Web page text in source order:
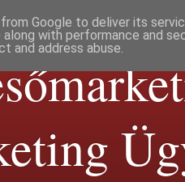
Google to deliver its
along with performance and
and address abuse.